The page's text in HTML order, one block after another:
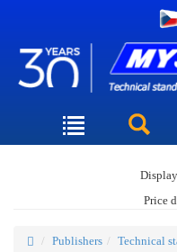
Price
Publishers Technical